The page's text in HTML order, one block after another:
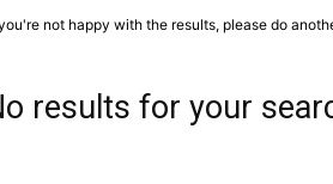
not happy with the results, please do
results for your